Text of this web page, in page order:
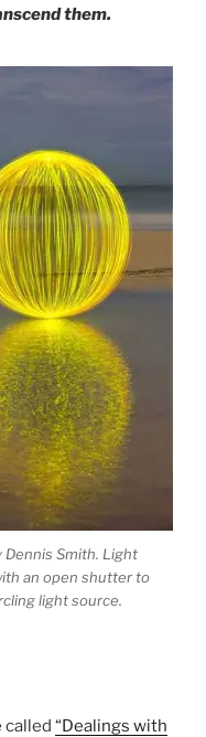
them.
Dennis Smith. Light
an open shutter to
light source.
called “Dealings with